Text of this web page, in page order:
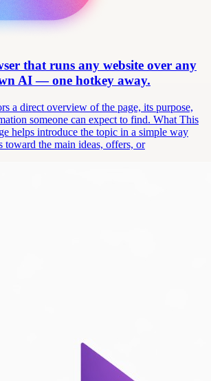
that runs any website over any
AI — one hotkey away.
a direct overview of the page, its purpose,
someone can expect to find. What This
helps introduce the topic in a simple way
toward the main ideas, offers, or